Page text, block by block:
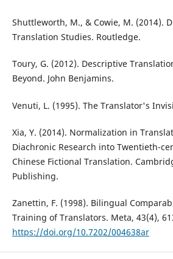
Shuttleworth, M., & Cowie, M. (2014).
Translation Studies. Routledge.
Toury, G. (2012). Descriptive
Beyond. John Benjamins.
Venuti, L. (1995). The Translator's
Xia, Y. (2014). Normalization in
Diachronic Research into Twentieth-
Chinese Fictional Translation.
Publishing.
Zanettin, F. (1998). Bilingual
Training of Translators. Meta, 43(4),
https://doi.org/10.7202/004638ar